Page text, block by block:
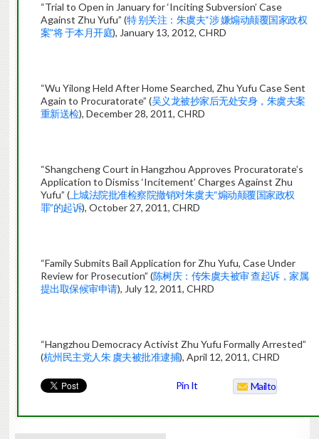
“Trial to Open in January for ‘Inciting Subversion’ Case
Against Zhu Yufu” (特 别关注：朱虞夫“涉 嫌煽动颠覆国家政权
案”将 于本月开庭), January 13, 2012, CHRD
“Wu Yilong Held After Home Searched, Zhu Yufu Case Sent
Again to Procuratorate” (吴义龙被抄家后无处安身，朱虞夫案
重新送检), December 28, 2011, CHRD
“Shangcheng Court in Hangzhou Approves Procuratorate’s
Application to Dismiss ‘Incitement’ Charges Against Zhu
Yufu” (上城法院批准检察院撤销对朱虞夫“煽动颠覆国家政权
罪”的起诉), October 27, 2011, CHRD
“Family Submits Bail Application for Zhu Yufu, Case Under
Review for Prosecution” (陈树庆：传朱虞夫被审 查起诉，家属
提出取保候审申请), July 12, 2011, CHRD
“Hangzhou Democracy Activist Zhu Yufu Formally Arrested”
(杭州民主党人朱 虞夫被批准逮捕), April 12, 2011, CHRD
Pin It Mailto